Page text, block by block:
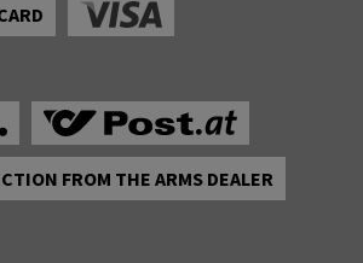
FROM THE ARMS DEALER